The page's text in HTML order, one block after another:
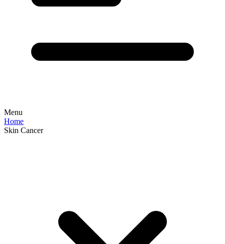
Menu
Home
Skin Cancer